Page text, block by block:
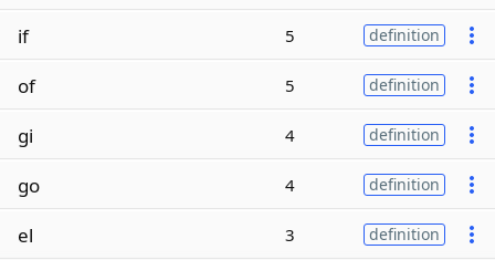
if 5 definition
of 5 definition
gi 4 definition
go 4 definition
el 3 definition